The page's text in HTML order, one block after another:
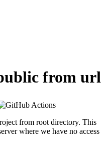
from url
from root directory. This
where we have no access